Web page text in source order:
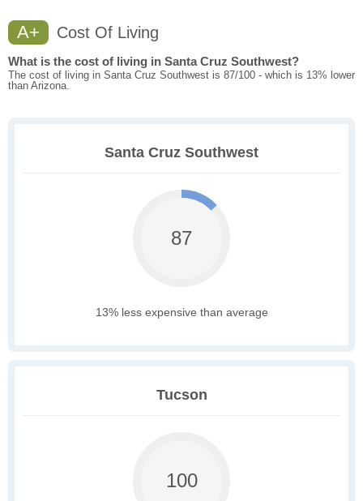
A+ Cost Of Living
What is the cost of living in Santa Cruz Southwest?
The cost of living in Santa Cruz Southwest is 87/100 - which is 13% lower
than Arizona.
Santa Cruz Southwest
87
13% less expensive than average
Tucson
100